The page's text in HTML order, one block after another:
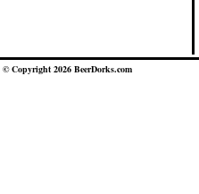
© Copyright 2026 BeerDorks.com